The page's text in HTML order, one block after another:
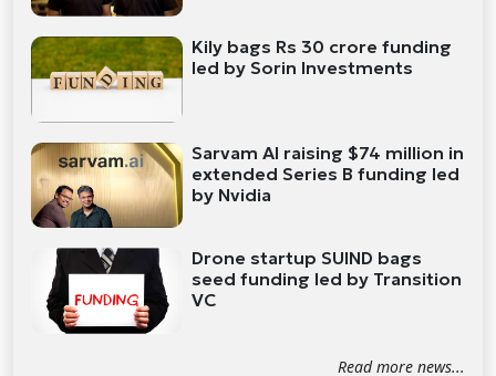
Kily bags Rs 30 crore funding
led by Sorin Investments
Sarvam AI raising $74 million in
extended Series B funding led
by Nvidia
Drone startup SUIND bags
seed funding led by Transition
VC
Read more news...